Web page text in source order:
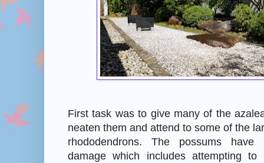
First task was to give many of the
neaten them and attend to some of the
rhododendrons. The possums
damage which includes attempting